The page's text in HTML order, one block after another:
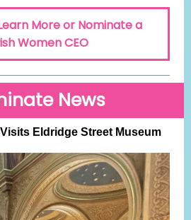
More or Nominate a
Women CEO
News
Eldridge Street Museum